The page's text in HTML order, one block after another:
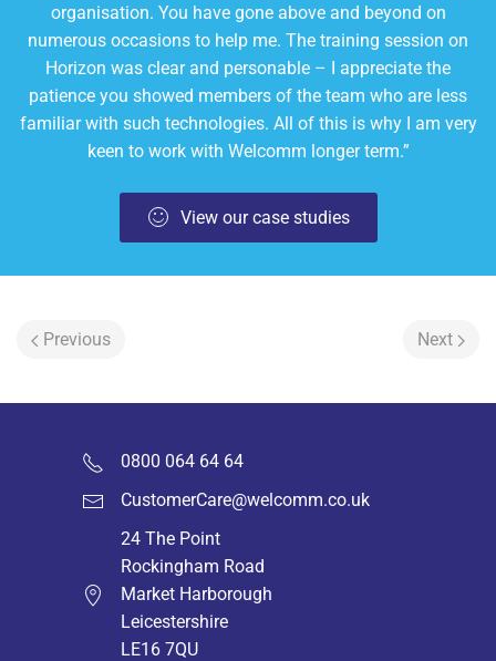
organisation. You have gone above and beyond on
numerous occasions to help me. The training session on
Horizon was clear and personable – I appreciate the
patience you showed members of the team who are less
familiar with such technologies. All of this is why I am very
keen to work with Welcomm longer term.”
View our case studies
Previous Next
0800 064 64 64
CustomerCare@welcomm.co.uk
24 The Point
Rockingham Road
Market Harborough
Leicestershire
LE16 7QU